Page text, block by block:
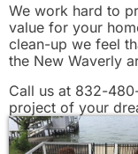
We work hard to
value for your
clean-up we feel
the New Waverly
Call us at 832-
project of your